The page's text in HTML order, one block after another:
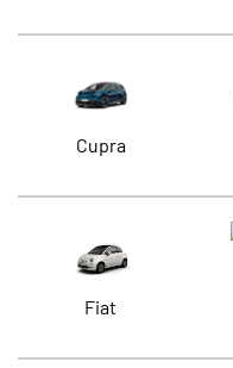
Cupra
Fiat